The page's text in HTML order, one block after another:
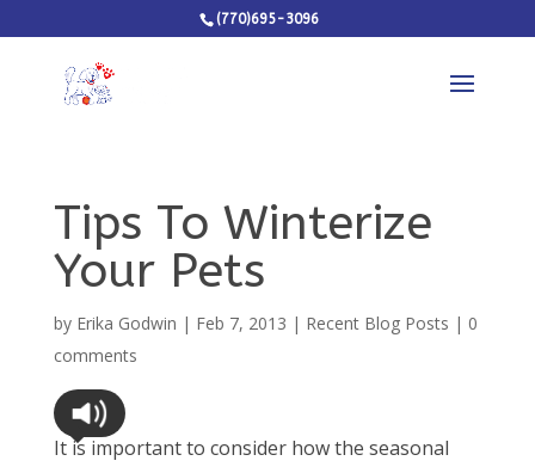
(770)695-3096
Tips To Winterize
Your Pets
by Erika Godwin | Feb 7, 2013 | Recent Blog Posts | 0
comments
It is important to consider how the seasonal